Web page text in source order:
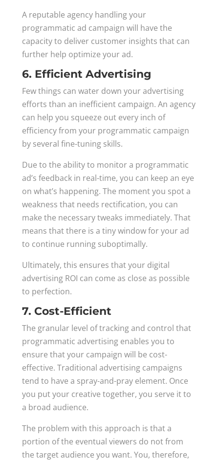
A reputable agency handling your
programmatic ad campaign will have the
capacity to deliver customer insights that can
further help optimize your ad.
6. Efficient Advertising
Few things can water down your advertising
efforts than an inefficient campaign. An agency
can help you squeeze out every inch of
efficiency from your programmatic campaign
by several fine-tuning skills.
Due to the ability to monitor a programmatic
ad’s feedback in real-time, you can keep an eye
on what’s happening. The moment you spot a
weakness that needs rectification, you can
make the necessary tweaks immediately. That
means that there is a tiny window for your ad
to continue running suboptimally.
Ultimately, this ensures that your digital
advertising ROI can come as close as possible
to perfection.
7. Cost-Efficient
The granular level of tracking and control that
programmatic advertising enables you to
ensure that your campaign will be cost-
effective. Traditional advertising campaigns
tend to have a spray-and-pray element. Once
you put your creative together, you serve it to
a broad audience.
The problem with this approach is that a
portion of the eventual viewers do not from
the target audience you want. You, therefore,